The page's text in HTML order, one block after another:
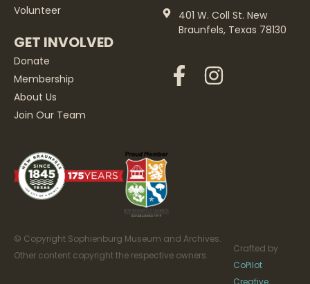
Volunteer
GET INVOLVED
Donate
Membership
About Us
Join Our Team
401 W. Coll St. New
Braunfels, Texas 78130
© Copyright Sophienburg Museum and Archives.
Other content copyright the respective owners.
Crafted by
CoPilot
Creative